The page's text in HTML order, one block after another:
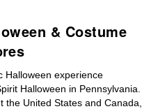
& Costume
Halloween experience
Halloween in Pennsylvania.
United States and Canada,